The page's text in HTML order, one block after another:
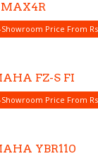
Showroom Price From
FZ-S FI
Showroom Price From
YBR110